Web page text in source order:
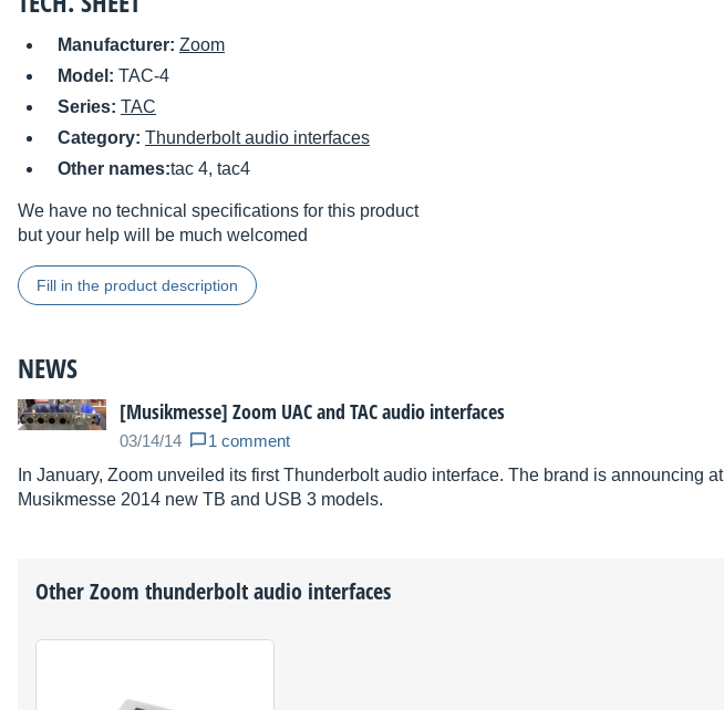
Manufacturer: Zoom
Model: TAC-4
Series: TAC
Category: Thunderbolt audio interfaces
Other names:tac 4, tac4
We have no technical specifications for this product
but your help will be much welcomed
Fill in the product description
NEWS
[Musikmesse] Zoom UAC and TAC audio interfaces
03/14/14
1 comment
In January, Zoom unveiled its first Thunderbolt audio interface. The brand is announcing at
Musikmesse 2014 new TB and USB 3 models.
OtherZoom thunderbolt audio interfaces